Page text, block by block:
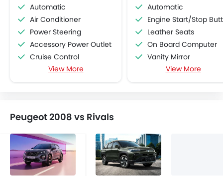
Automatic
Air Conditioner
Power Steering
Accessory Power Outlet
Cruise Control
Multi-function Steering Wheel
Bluetooth Connectivity
USB & Auxiliary Input
Air Quality Control
Remote Trunk Opener
Power Windows Front
View More
Automatic
Engine Start/Stop Button
Leather Seats
On Board Computer
Vanity Mirror
Brake Assist
Ebd
Navigation System
Rear Camera
Remote key
View More
Peugeot 2008 vs Rivals